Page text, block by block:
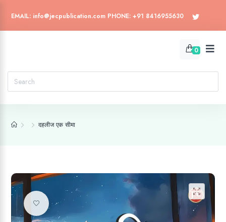
EMAIL: info@jecpublication.com PHONE: +91 8416955630
0
दहलीज एक सीमा